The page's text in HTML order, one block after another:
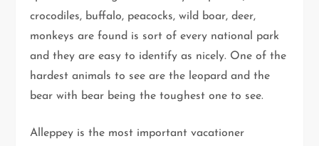
crocodiles, buffalo, peacocks, wild boar, deer,
monkeys are found is sort of every national park
and they are easy to identify as nicely. One of the
hardest animals to see are the leopard and the
bear with bear being the toughest one to see.
Alleppey is the most important vacationer